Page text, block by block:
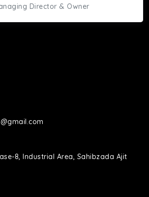
Director & Owner
8, Industrial Area, Sahibzada Ajit